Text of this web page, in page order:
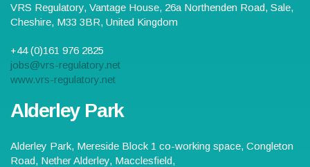
VRS Regulatory, Vantage House, 26a Northenden Road, Sale,
Cheshire, M33 3BR, United Kingdom
+44 (0)161 976 2825
jobs@vrs-regulatory.net
www.vrs-regulatory.net
Alderley Park
Alderley Park, Mereside Block 1 co-working space, Congleton
Road, Nether Alderley, Macclesfield,